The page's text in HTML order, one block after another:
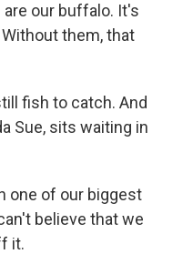
our buffalo. It's
them, that
fish to catch. And
Sue, sits waiting in
one of our biggest
believe that we
it.